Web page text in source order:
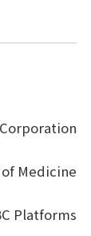
Medicine
Platforms